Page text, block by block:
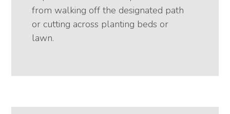
from walking off the designated path
or cutting across planting beds or
lawn.